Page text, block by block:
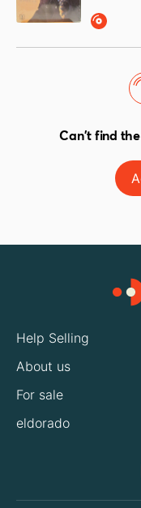
Can't find
Help Selling
About us
For sale
eldorado